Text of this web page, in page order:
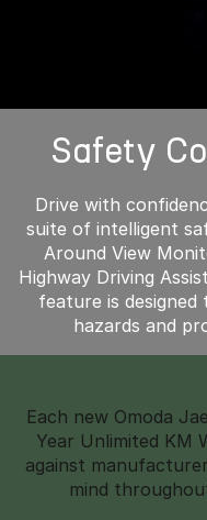
Safety
Drive with
suite of intelligent
Around View
Highway Driving
feature is
hazards and
Each new Omoda
Year Unlimited KM
against
mind